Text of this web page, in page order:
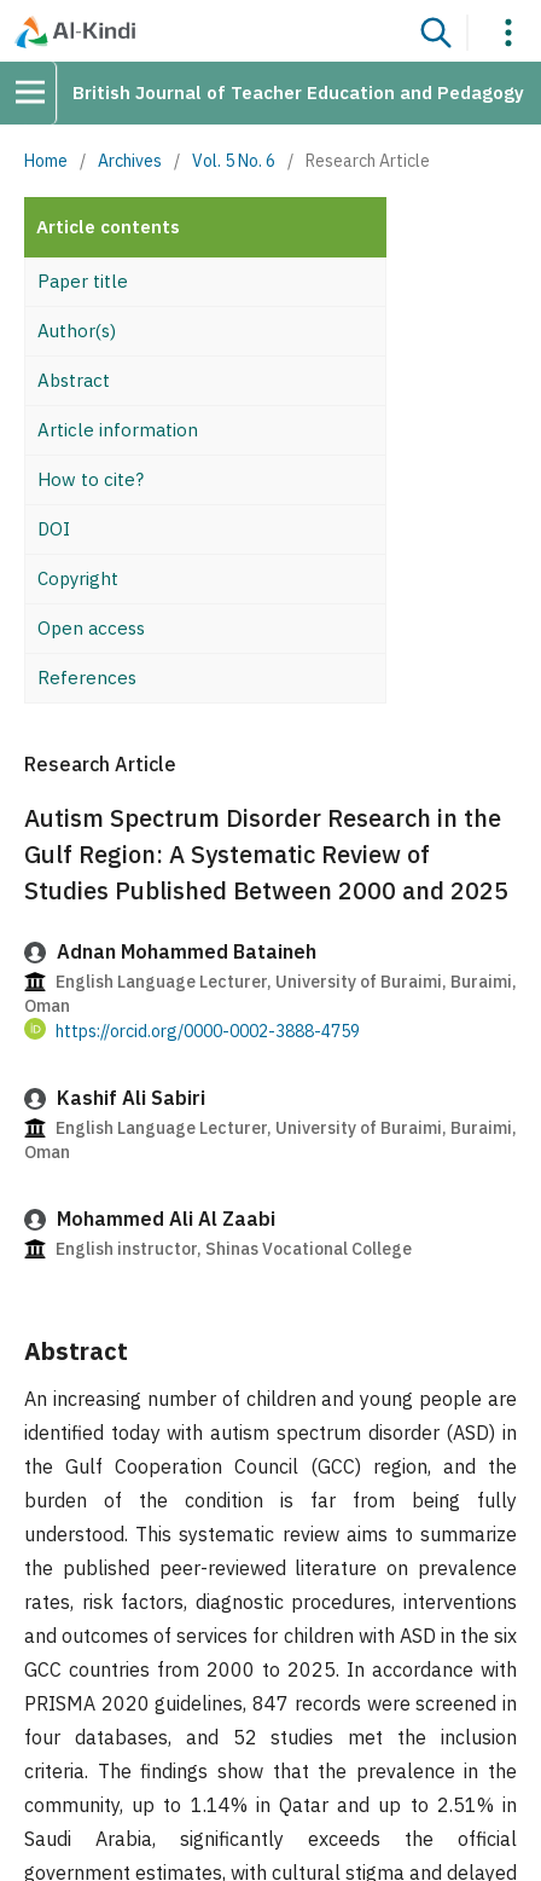
British Journal of Teacher Education and Pedagogy
Home / Archives / Vol. 5 No. 6 / Research Article
Article contents
Paper title
Author(s)
Abstract
Article information
How to cite?
DOI
Copyright
Open access
References
Research Article
Autism Spectrum Disorder Research in the
Gulf Region: A Systematic Review of
Studies Published Between 2000 and 2025
Adnan Mohammed Bataineh
English Language Lecturer, University of Buraimi, Buraimi,
Oman
https://orcid.org/0000-0002-3888-4759
Kashif Ali Sabiri
English Language Lecturer, University of Buraimi, Buraimi,
Oman
Mohammed Ali Al Zaabi
English instructor, Shinas Vocational College
Abstract
An increasing number of children and young people are
identified today with autism spectrum disorder (ASD) in
the Gulf Cooperation Council (GCC) region, and the
burden of the condition is far from being fully
understood. This systematic review aims to summarize
the published peer-reviewed literature on prevalence
rates, risk factors, diagnostic procedures, interventions
and outcomes of services for children with ASD in the six
GCC countries from 2000 to 2025. In accordance with
PRISMA 2020 guidelines, 847 records were screened in
four databases, and 52 studies met the inclusion
criteria. The findings show that the prevalence in the
community, up to 1.14% in Qatar and up to 2.51% in
Saudi Arabia, significantly exceeds the official
government estimates, with cultural stigma and delayed